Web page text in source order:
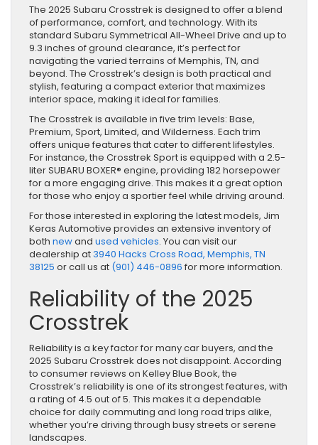
The 2025 Subaru Crosstrek is designed to offer a blend
of performance, comfort, and technology. With its
standard Subaru Symmetrical All-Wheel Drive and up to
9.3 inches of ground clearance, it’s perfect for
navigating the varied terrains of Memphis, TN, and
beyond. The Crosstrek’s design is both practical and
stylish, featuring a compact exterior that maximizes
interior space, making it ideal for families.
The Crosstrek is available in five trim levels: Base,
Premium, Sport, Limited, and Wilderness. Each trim
offers unique features that cater to different lifestyles.
For instance, the Crosstrek Sport is equipped with a 2.5-
liter SUBARU BOXER® engine, providing 182 horsepower
for a more engaging drive. This makes it a great option
for those who enjoy a sportier feel while driving around.
For those interested in exploring the latest models, Jim
Keras Automotive provides an extensive inventory of
both newand used vehicles. You can visit our
dealership at3940 Hacks Cross Road, Memphis, TN
38125 or call us at (901) 446-0896 for more information.
Reliability of the 2025
Crosstrek
Reliability is a key factor for many car buyers, and the
2025 Subaru Crosstrek does not disappoint. According
to consumer reviews on Kelley Blue Book, the
Crosstrek’s reliability is one of its strongest features, with
a rating of 4.5 out of 5. This makes it a dependable
choice for daily commuting and long road trips alike,
whether you’re driving through busy streets or serene
landscapes.